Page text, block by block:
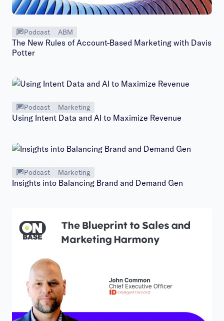
Podcast ABM
The New Rules of Account-Based Marketing with Davis
Potter
Podcast Marketing
Using Intent Data and AI to Maximize Revenue
Podcast Marketing
Insights into Balancing Brand and Demand Gen